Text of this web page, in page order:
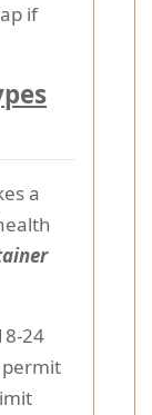
if
a
24
permit